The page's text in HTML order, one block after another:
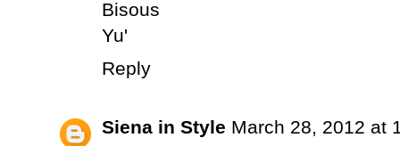
Bisous
Yu'
Reply
Siena in Style March 28, 2012 at